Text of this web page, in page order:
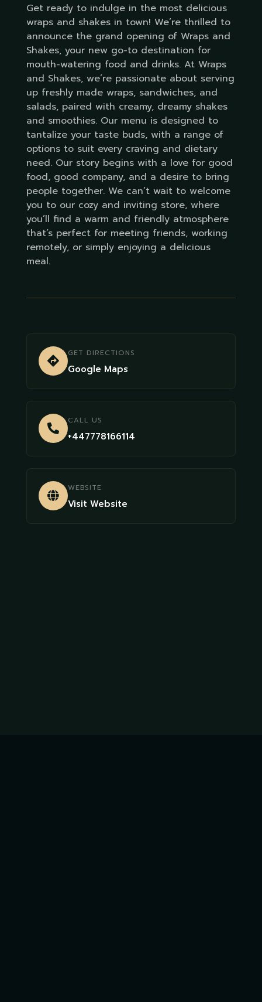
Get ready to indulge in the most delicious
wraps and shakes in town! We’re thrilled to
announce the grand opening of Wraps and
Shakes, your new go-to destination for
mouth-watering food and drinks. At Wraps
and Shakes, we’re passionate about serving
up freshly made wraps, sandwiches, and
salads, paired with creamy, dreamy shakes
and smoothies. Our menu is designed to
tantalize your taste buds, with a range of
options to suit every craving and dietary
need. Our story begins with a love for good
food, good company, and a desire to bring
people together. We can’t wait to welcome
you to our cozy and inviting store, where
you’ll find a warm and friendly atmosphere
that’s perfect for meeting friends, working
remotely, or simply enjoying a delicious
meal.
GET DIRECTIONS
Google Maps
CALL US
+447778166114
WEBSITE
Visit Website